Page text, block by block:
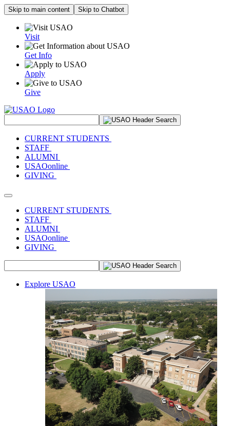
Skip to main content Skip to Chatbot
Visit
Get Info
Apply
Give
CURRENT STUDENTS
STAFF
ALUMNI
USAOonline
GIVING
Toggle navigation
CURRENT STUDENTS
STAFF
ALUMNI
USAOonline
GIVING
Explore USAO